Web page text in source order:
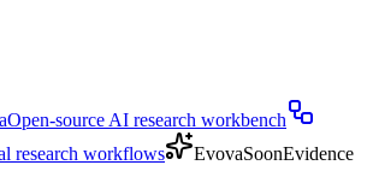
Open-source AI research workbench
research workflows EvovaSoonEvidence